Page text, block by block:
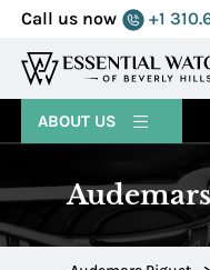
Call us now +1
MENU
ABOUT US